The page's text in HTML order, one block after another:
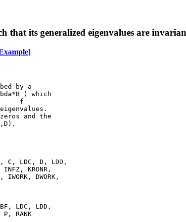
its generalized eigenvalues are
by a
) which
f
and the
C, LDC, D, LDD,
INFZ, KRONR,
IWORK, DWORK,
LDC, LDD,
P, RANK